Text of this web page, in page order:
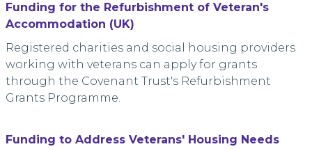
Funding for the Refurbishment of Veteran's
Accommodation (UK)
Registered charities and social housing providers
working with veterans can apply for grants
through the Covenant Trust's Refurbishment
Grants Programme.
Funding to Address Veterans' Housing Needs